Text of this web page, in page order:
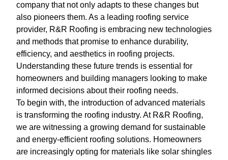
company that not only adapts to these changes but
also pioneers them. As a leading roofing service
provider, R&R Roofing is embracing new technologies
and methods that promise to enhance durability,
efficiency, and aesthetics in roofing projects.
Understanding these future trends is essential for
homeowners and building managers looking to make
informed decisions about their roofing needs.
To begin with, the introduction of advanced materials
is transforming the roofing industry. At R&R Roofing,
we are witnessing a growing demand for sustainable
and energy-efficient roofing solutions. Homeowners
are increasingly opting for materials like solar shingles